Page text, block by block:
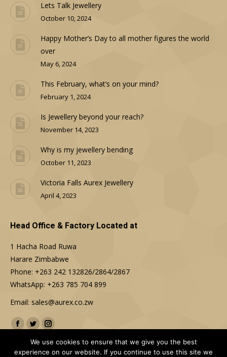
Lets Talk Jewellery
October 10, 2024
Happy Mother’s Day to all mother figures the world
over
May 6, 2024
This February, what’s on your mind?
February 1, 2024
Is Jewellery beyond your reach?
November 14, 2023
Why is my jewellery bending
October 11, 2023
Victoria Falls Aurex Jewellery
April 4, 2023
Head Office & Factory Located at
1 Hacha Road Ruwa
Harare Zimbabwe
Phone: +263 242 132826/2864/2867
WhatsApp: +263 785 704 899
Email: sales@aurex.co.zw
Find us on:
Facebook
TwitterInstagram
We use cookies to ensure that we give you the best
experience on our website. If you continue to use this site we